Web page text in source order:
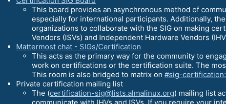
This board provides an asynchronous method of
especially for international participants. Additionally,
organizations to collaborate with the SIG on making
Vendors (ISVs) and Independent Hardware Vendors
Mattermost chat - SIGs/Certification
This acts as the primary way for the community to
work on certifications or the certification suite. The
This room is also bridged to matrix on #sig-
Private certification mailing list
The (certification-sig@lists.almalinux.org) mailing list